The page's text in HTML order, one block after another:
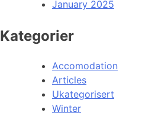
January 2025
Kategorier
Accomodation
Articles
Ukategorisert
Winter